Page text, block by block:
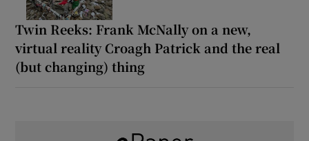
Twin Reeks: Frank McNally on a new,
virtual reality Croagh Patrick and the real
(but changing) thing